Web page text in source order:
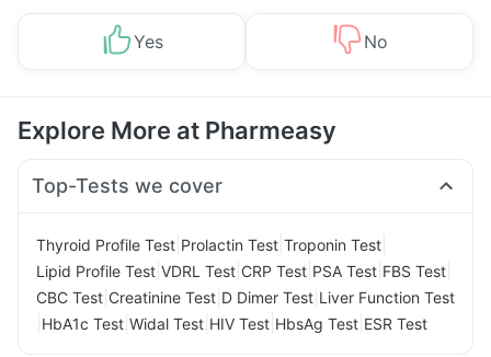
Yes No
Explore More at Pharmeasy
Top-Tests we cover
Thyroid Profile Test Prolactin Test Troponin Test
Lipid Profile Test VDRL Test CRP Test PSA Test FBS Test
CBC Test Creatinine Test D Dimer Test Liver Function Test
HbA1c Test Widal Test HIV Test HbsAg Test ESR Test